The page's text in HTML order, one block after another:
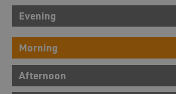
Evening
Morning
Afternoon